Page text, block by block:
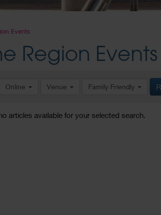
Events
Region Events
Online Venue Family Friendly
articles available for your selected search.